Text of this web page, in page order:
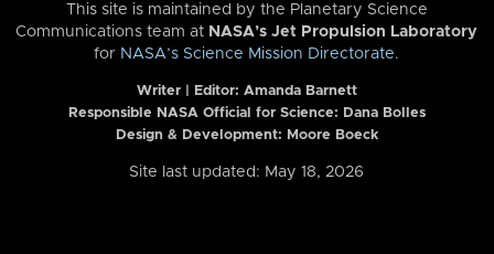
This site is maintained by the Planetary Science
Communications team at NASA’s Jet Propulsion Laboratory
for NASA’s Science Mission Directorate.
Writer | Editor: Amanda Barnett
Responsible NASA Official for Science: Dana Bolles
Design & Development: Moore Boeck
Site last updated: May 18, 2026